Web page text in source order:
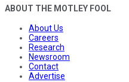
ABOUT THE MOTLEY FOOL
About Us
Careers
Research
Newsroom
Contact
Advertise